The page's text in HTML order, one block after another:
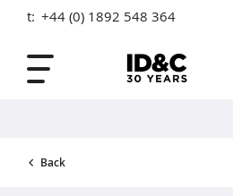
Skip to Content
t: +44 (0) 1892 548 364
Back